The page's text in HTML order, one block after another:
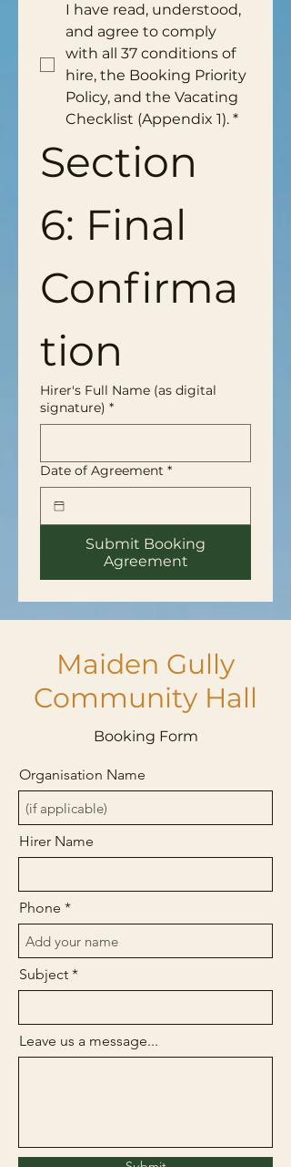
I have read, understood,
and agree to comply
with all 37 conditions of
hire, the Booking Priority
Policy, and the Vacating
Checklist (Appendix 1). *
Section
6: Final
Confirma
tion
Hirer's Full Name (as digital
signature) *
Date of Agreement *
Submit Booking
Agreement
Maiden Gully
Community Hall
Booking Form
Organisation Name
Hirer Name
Phone
Subject
Leave us a message...